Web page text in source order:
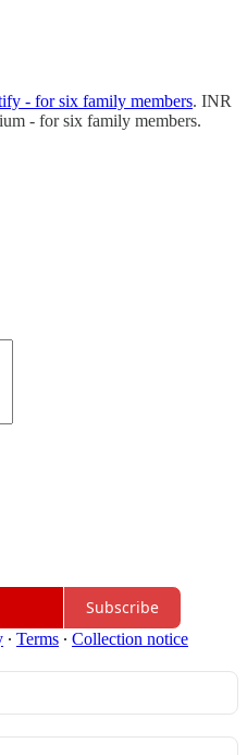
- for six family members. INR
- for six family members.
Subscribe
∙ Terms ∙ Collection notice